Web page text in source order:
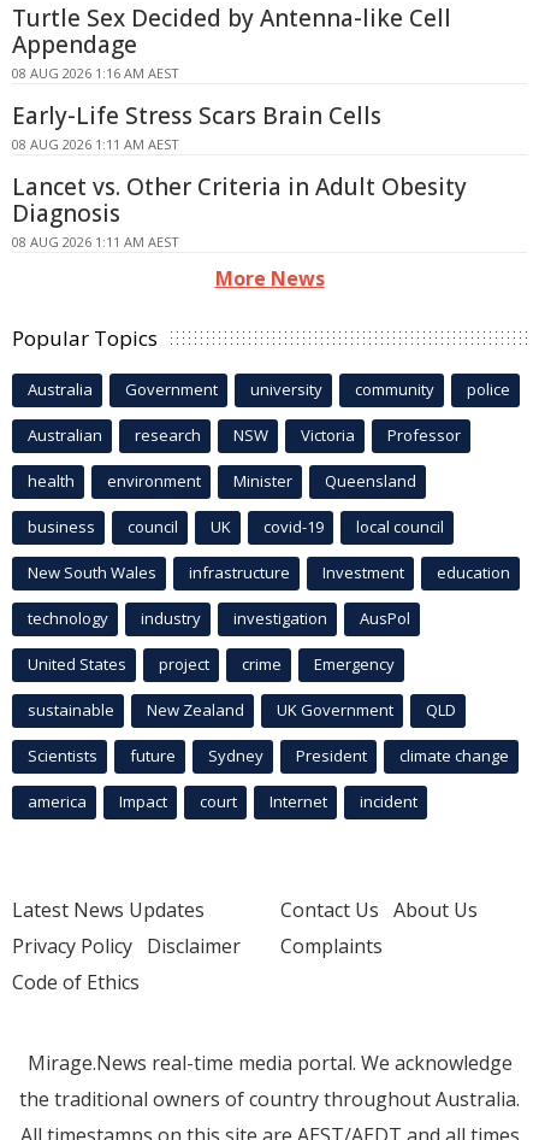
Turtle Sex Decided by Antenna-like Cell
Appendage
08 AUG 2026 1:16 AM AEST
Early-Life Stress Scars Brain Cells
08 AUG 2026 1:11 AM AEST
Lancet vs. Other Criteria in Adult Obesity
Diagnosis
08 AUG 2026 1:11 AM AEST
More News
Popular Topics
Australia Government university community police
Australian research NSW Victoria Professor
health environment Minister Queensland
business council UK covid-19 local council
New South Wales infrastructure Investment education
technology industry investigation AusPol
United States project crime Emergency
sustainable New Zealand UK Government QLD
Scientists future Sydney President climate change
america Impact court Internet incident
Latest News Updates
Privacy Policy Disclaimer
Code of Ethics
Contact Us About Us
Complaints
Mirage.News real-time media portal. We acknowledge
the traditional owners of country throughout Australia.